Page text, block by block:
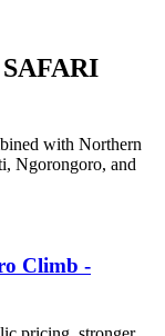
with Northern
Ngorongoro, and
Climb -